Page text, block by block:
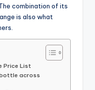
combination of its
is also what
Price List
across